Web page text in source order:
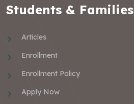
Students & Families
Articles
Enrollment
Enrollment Policy
Apply Now